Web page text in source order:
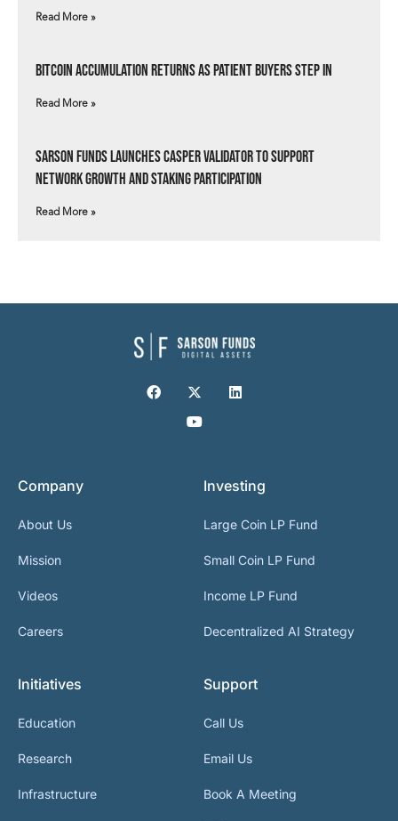
Read More »
Bitcoin Accumulation Returns as Patient Buyers Step In
Read More »
Sarson Funds Launches Casper Validator to Support
Network Growth and Staking Participation
Read More »
Company
About Us
Mission
Videos
Careers
Investing
Large Coin LP Fund
Small Coin LP Fund
Income LP Fund
Decentralized AI Strategy
Initiatives
Education
Research
Infrastructure
Support
Call Us
Email Us
Book A Meeting